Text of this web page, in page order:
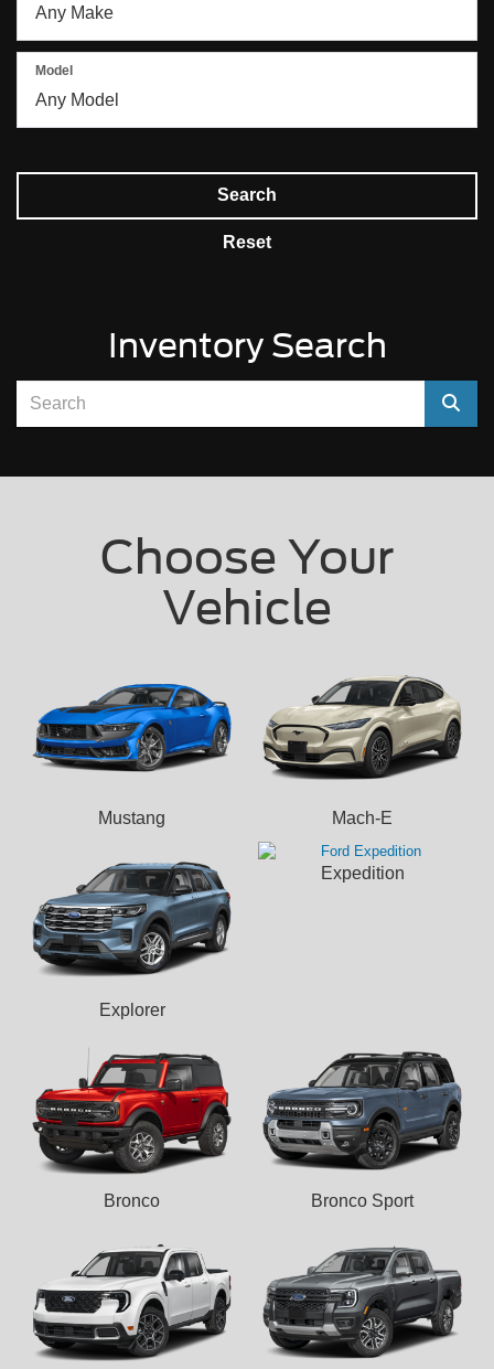
Model
Search
Reset
Inventory Search
Choose Your
Vehicle
Mustang Mach-E
Explorer
Expedition
Bronco Bronco Sport